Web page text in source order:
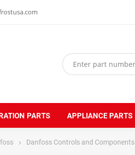
PARTS APPLIANCE PARTS
Danfoss Controls and Components